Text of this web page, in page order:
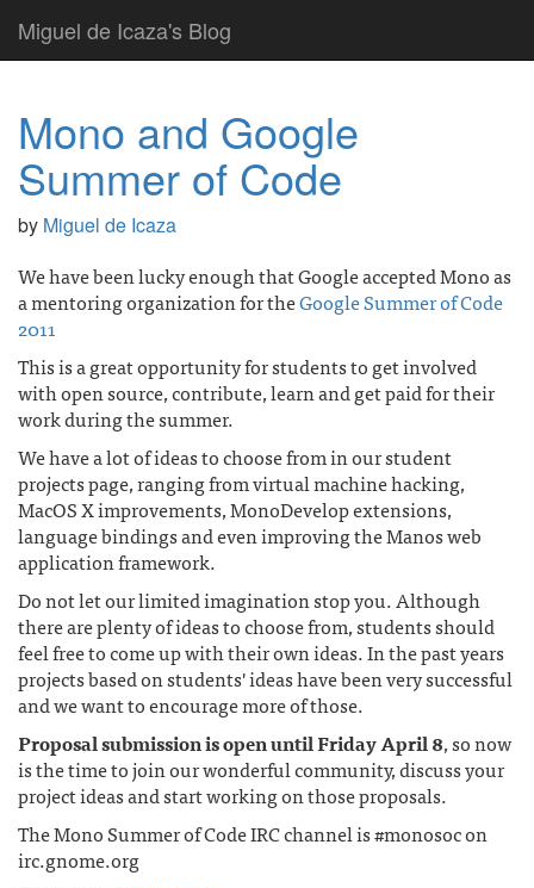
Miguel de Icaza's Blog
Mono and Google
Summer of Code
by Miguel de Icaza
We have been lucky enough that Google accepted Mono as
a mentoring organization for theGoogle Summer of Code
2011
This is a great opportunity for students to get involved
with open source, contribute, learn and get paid for their
work during the summer.
We have a lot of ideas to choose from in our student
projects page, ranging from virtual machine hacking,
MacOS X improvements, MonoDevelop extensions,
language bindings and even improving the Manos web
application framework.
Do not let our limited imagination stop you. Although
there are plenty of ideas to choose from, students should
feel free to come up with their own ideas. In the past years
projects based on students' ideas have been very successful
and we want to encourage more of those.
Proposal submission is open until Friday April 8, so now
is the time to join our wonderful community, discuss your
project ideas and start working on those proposals.
The Mono Summer of Code IRC channel is #monosoc on
irc.gnome.org